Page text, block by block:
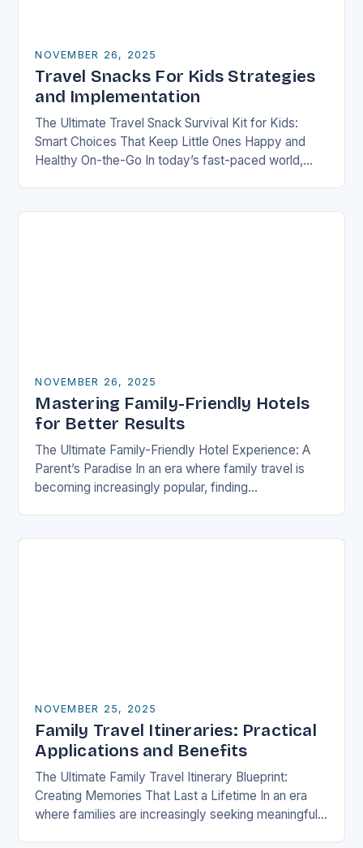
NOVEMBER 26, 2025
Travel Snacks For Kids Strategies
and Implementation
The Ultimate Travel Snack Survival Kit for Kids:
Smart Choices That Keep Little Ones Happy and
Healthy On-the-Go In today’s fast-paced world,
NOVEMBER 26, 2025
Mastering Family-Friendly Hotels
for Better Results
The Ultimate Family-Friendly Hotel Experience: A
Parent’s Paradise In an era where family travel is
becoming increasingly popular, finding
NOVEMBER 25, 2025
Family Travel Itineraries: Practical
Applications and Benefits
The Ultimate Family Travel Itinerary Blueprint:
Creating Memories That Last a Lifetime In an era
where families are increasingly seeking meaningful